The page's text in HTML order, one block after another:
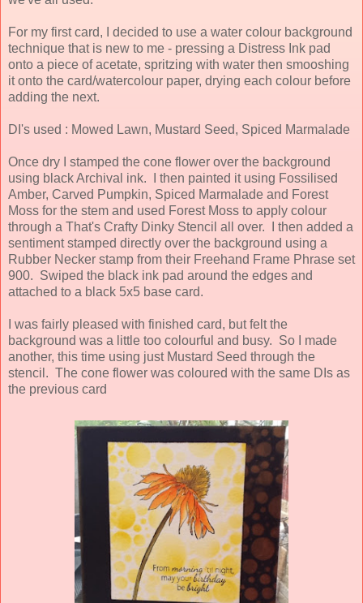
For my first card, I decided to use a water colour background
technique that is new to me - pressing a Distress Ink pad
onto a piece of acetate, spritzing with water then smooshing
it onto the card/watercolour paper, drying each colour before
adding the next.
DI's used : Mowed Lawn, Mustard Seed, Spiced Marmalade
Once dry I stamped the cone flower over the background
using black Archival ink. I then painted it using Fossilised
Amber, Carved Pumpkin, Spiced Marmalade and Forest
Moss for the stem and used Forest Moss to apply colour
through a That's Crafty Dinky Stencil all over. I then added a
sentiment stamped directly over the background using a
Rubber Necker stamp from their Freehand Frame Phrase set
900. Swiped the black ink pad around the edges and
attached to a black 5x5 base card.
I was fairly pleased with finished card, but felt the
background was a little too colourful and busy. So I made
another, this time using just Mustard Seed through the
stencil. The cone flower was coloured with the same DIs as
the previous card